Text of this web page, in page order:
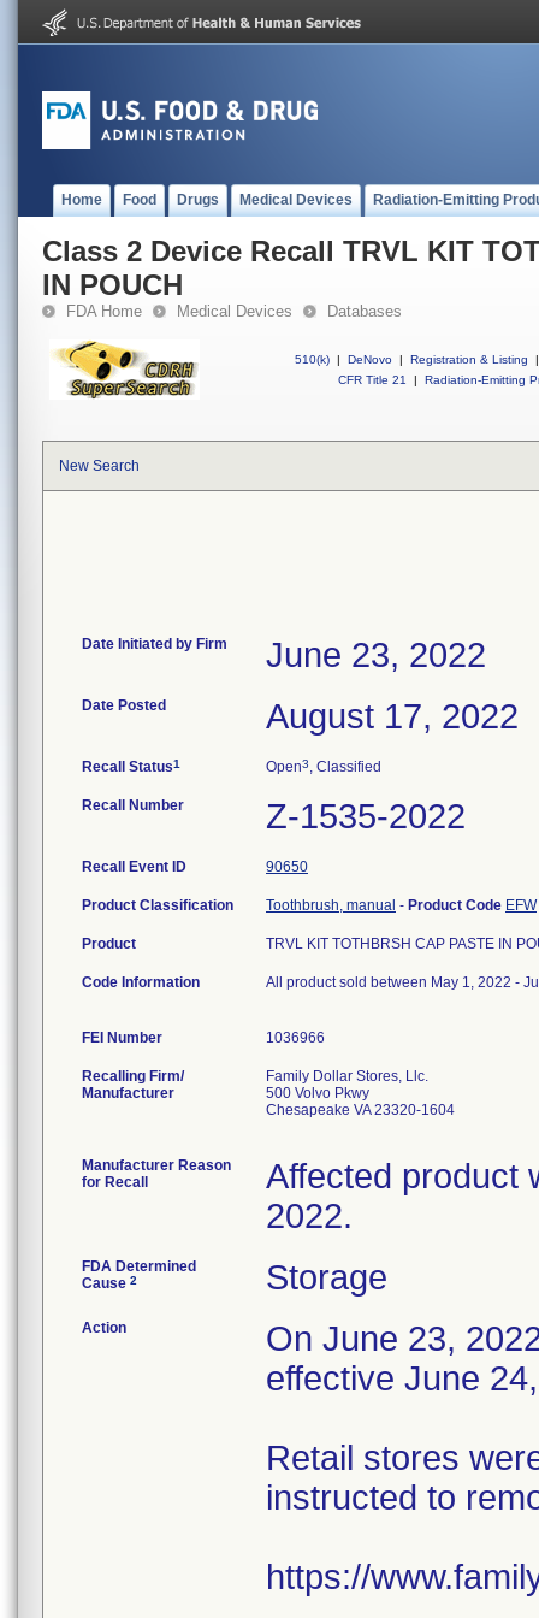
Home Food Drugs Medical Devices Radiation-Emitting
Class 2 Device Recall TRVL KIT
IN POUCH
FDA Home Medical Devices Databases
510(k) | DeNovo | Registration & Listing
|
CFR Title 21
| Radiation-Emitting
New Search
Date Initiated by Firm June 23, 2022
Date Posted August 17, 2022
Recall Status1 Open3, Classified
Recall Number Z-1535-2022
Recall Event ID 90650
Product Classification Toothbrush, manual - Product Code EFW
Product TRVL KIT TOTHBRSH CAP PASTE IN
Code Information All product sold between May 1, 2022 -
FEI Number
Recalling Firm/
Manufacturer
Family Dollar Stores, Llc.
500 Volvo Pkwy
Chesapeake VA 23320-1604
Manufacturer Reason
for Recall
Affected product
2022.
FDA Determined
Cause 2 Storage
Action
On June 23,
effective June
Retail stores
instructed to
https://